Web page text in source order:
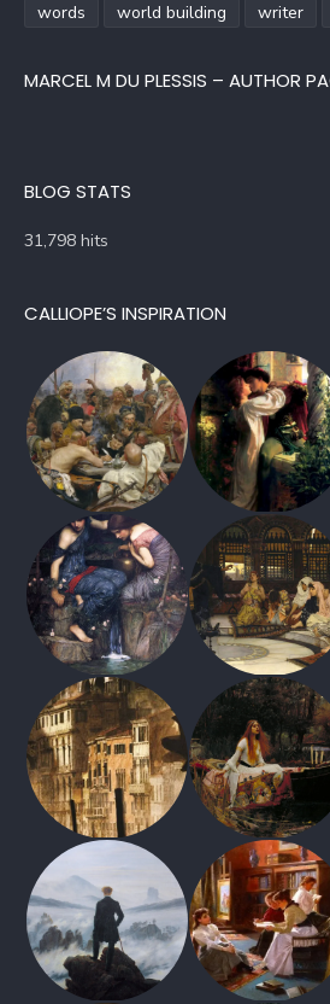
words
world building writer
MARCEL M DU PLESSIS – AUTHOR
BLOG STATS
31,798 hits
CALLIOPE’S INSPIRATION